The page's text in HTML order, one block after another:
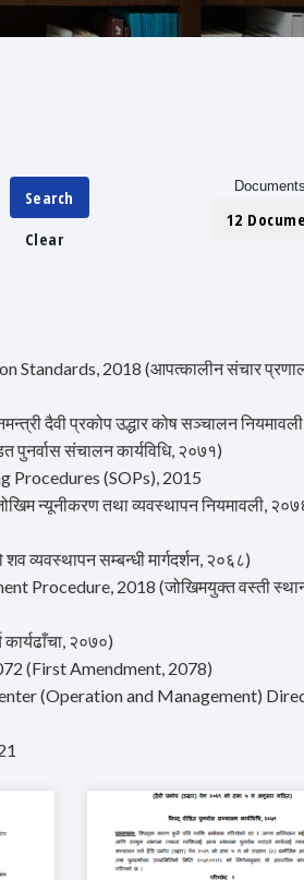
Search
Clear
12
Standards, 2018 (आपत्कालीन संचार
दैवी प्रकोप उद्धार कोष सञ्चालन
संचालन कार्यविधि, २०७१)
Procedures (SOPs), 2015
न्यूनीकरण तथा व्यवस्थापन नियमावली,
सम्बन्धी मार्गदर्शन, २०६८)
Procedure, 2018 (जोखिमयुक्त वस्ती
२०७०)
(First Amendment, 2078)
(Operation and Management)